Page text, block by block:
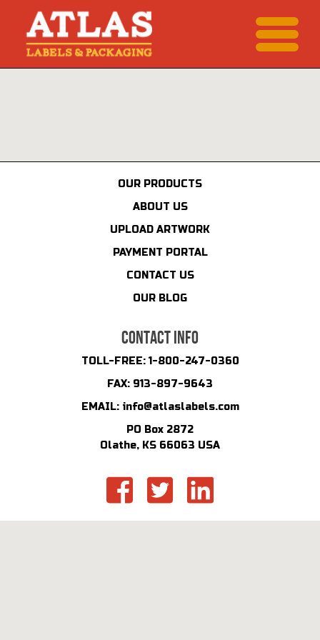
OUR PRODUCTS
ABOUT US
UPLOAD ARTWORK
PAYMENT PORTAL
CONTACT US
OUR BLOG
CONTACT INFO
TOLL-FREE:1-800-247-0360
FAX: 913-897-9643
EMAIL: info@atlaslabels.com
PO Box 2872
Olathe, KS 66063 USA